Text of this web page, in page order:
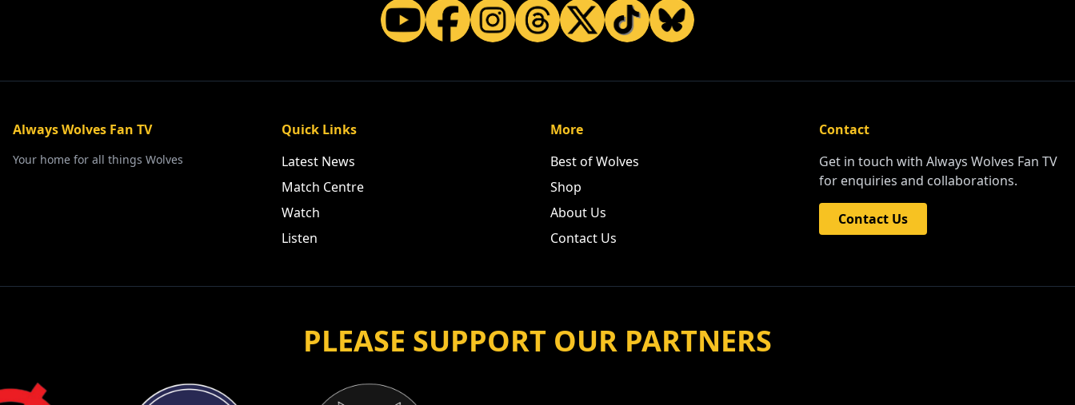
Always Wolves Fan TV
Your home for all things Wolves
Quick Links
Latest News
Match Centre
Watch
Listen
More
Best of Wolves
Shop
About Us
Contact Us
Contact
Get in touch with Always Wolves Fan TV
for enquiries and collaborations.
Contact Us
PLEASE SUPPORT OUR PARTNERS